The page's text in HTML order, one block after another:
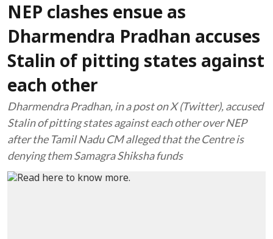
NEP clashes ensue as
Dharmendra Pradhan accuses
Stalin of pitting states against
each other
Dharmendra Pradhan, in a post on X (Twitter), accused
Stalin of pitting states against each other over NEP
after the Tamil Nadu CM alleged that the Centre is
denying them Samagra Shiksha funds